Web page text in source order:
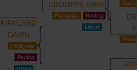
KIRKLAND
DAWN
DROOPYS VIERI